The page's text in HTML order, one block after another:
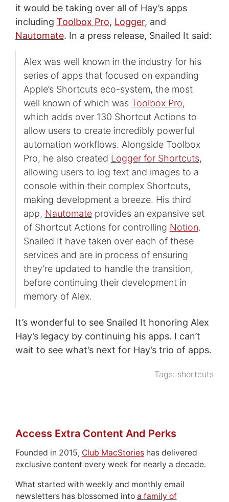
it would be taking over all of Hay’s apps
including Toolbox Pro, Logger, and
Nautomate. In a press release, Snailed It said:
Alex was well known in the industry for his
series of apps that focused on expanding
Apple’s Shortcuts eco-system, the most
well known of which was Toolbox Pro,
which adds over 130 Shortcut Actions to
allow users to create incredibly powerful
automation workflows. Alongside Toolbox
Pro, he also created Logger for Shortcuts,
allowing users to log text and images to a
console within their complex Shortcuts,
making development a breeze. His third
app, Nautomateprovides an expansive set
of Shortcut Actions for controlling Notion.
Snailed It have taken over each of these
services and are in process of ensuring
they’re updated to handle the transition,
before continuing their development in
memory of Alex.
It’s wonderful to see Snailed It honoring Alex
Hay’s legacy by continuing his apps. I can’t
wait to see what’s next for Hay’s trio of apps.
Tags: shortcuts
Access Extra Content And Perks
Founded in 2015, Club MacStorieshas delivered
exclusive content every week for nearly a decade.
What started with weekly and monthly email
newsletters has blossomed into a family of